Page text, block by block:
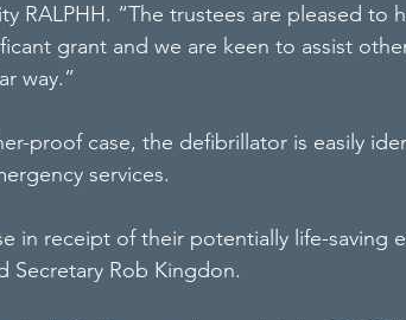
RALPHH. “The trustees are pleased to
grant and we are keen to assist
way.”
proof case, the defibrillator is easily
services.
in receipt of their potentially life-saving
Secretary Rob Kingdon.